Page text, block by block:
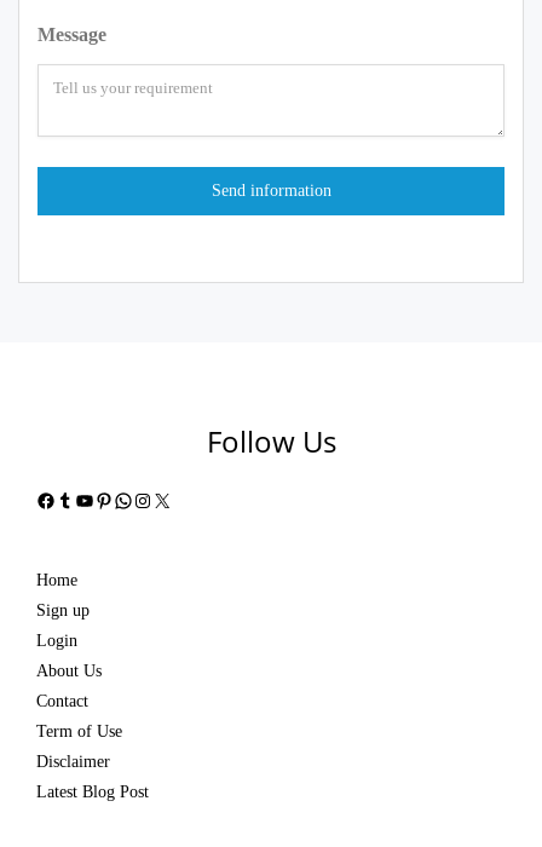
Message
Follow Us
Facebook
Tumblr
YouTube
Pinterest
WhatsApp
Instagram
X
Home
Sign up
Login
About Us
Contact
Term of Use
Disclaimer
Latest Blog Post